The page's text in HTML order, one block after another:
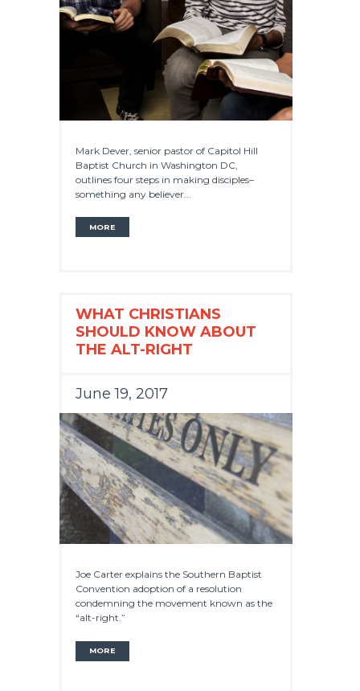
Mark Dever, senior pastor of Capitol Hill
Baptist Church in Washington DC,
outlines four steps in making disciples–
something any believer...
MORE
WHAT CHRISTIANS
SHOULD KNOW ABOUT
THE ALT-RIGHT
June 19, 2017
Joe Carter explains the Southern Baptist
Convention adoption of a resolution
condemning the movement known as the
“alt-right.”
MORE